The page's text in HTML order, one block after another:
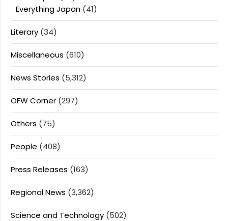
Everything Japan (41)
Literary (34)
Miscellaneous (610)
News Stories (5,312)
OFW Corner (297)
Others (75)
People (408)
Press Releases (163)
Regional News (3,362)
Science and Technology (502)